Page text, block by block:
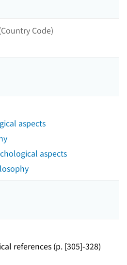
Code)
aspects
aspects
references (p. [305]-328)